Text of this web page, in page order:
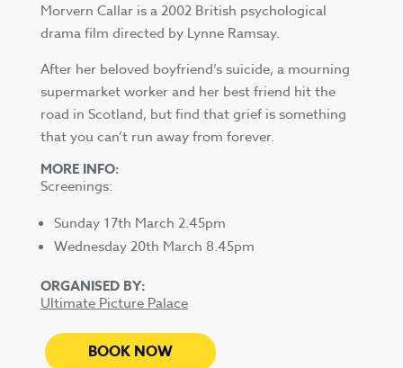
Morvern Callar is a 2002 British psychological
drama film directed by Lynne Ramsay.
After her beloved boyfriend’s suicide, a mourning
supermarket worker and her best friend hit the
road in Scotland, but find that grief is something
that you can’t run away from forever.
MORE INFO:
Screenings:
Sunday 17th March 2.45pm
Wednesday 20th March 8.45pm
ORGANISED BY:
Ultimate Picture Palace
BOOK NOW